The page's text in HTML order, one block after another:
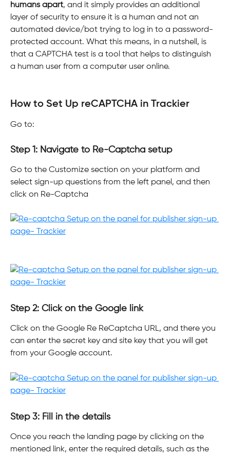
humans apart, and it simply provides an additional
layer of security to ensure it is a human and not an
automated device/bot trying to log in to a password-
protected account. What this means, in a nutshell, is
that a CAPTCHA test is a tool that helps to distinguish
a human user from a computer user online.
How to Set Up reCAPTCHA in Trackier
Go to:
Step 1: Navigate to Re-Captcha setup
Go to the Customize section on your platform and
select sign-up questions from the left panel, and then
click on Re-Captcha
Step 2: Click on the Google link
Click on the Google Re ReCaptcha URL, and there you
can enter the secret key and site key that you will get
from your Google account.
Step 3: Fill in the details
Once you reach the landing page by clicking on the
mentioned link, enter the required details, such as the